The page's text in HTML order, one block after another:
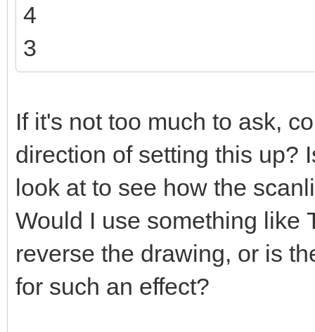
4
3
If it's not too much to ask,
direction of setting this up?
look at to see how the
Would I use something like
reverse the drawing, or is
for such an effect?